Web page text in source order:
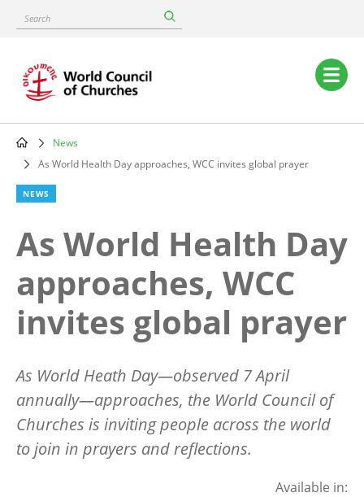
content
Search
Main
navigation
Breadcrumb
News
As World Health Day approaches, WCC invites global prayer
NEWS
As World Health Day
approaches, WCC
invites global prayer
As World Heath Day—observed 7 April
annually—approaches, the World Council of
Churches is inviting people across the world
to join in prayers and reflections.
Available in: